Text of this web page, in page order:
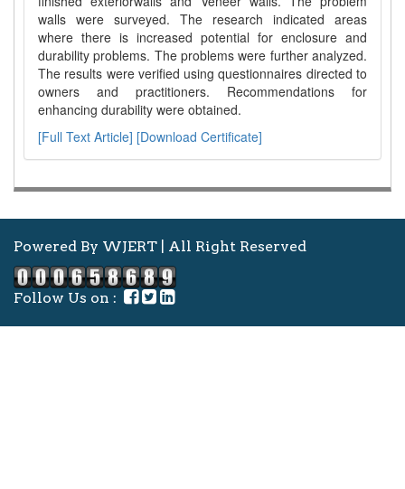
walls were surveyed. The research indicated areas
where there is increased potential for enclosure and
durability problems. The problems were further analyzed.
The results were verified using questionnaires directed to
owners and practitioners. Recommendations for
enhancing durability were obtained.
[Full Text Article] [Download Certificate]
Powered By WJERT | All Right Reserved
Follow Us on :